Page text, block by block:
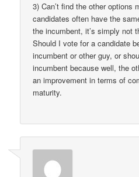
3) Can’t find the other options
candidates often have the
the incumbent, it’s simply not
Should I vote for a candidate
incumbent or other guy, or
incumbent because well, the
an improvement in terms of
maturity.